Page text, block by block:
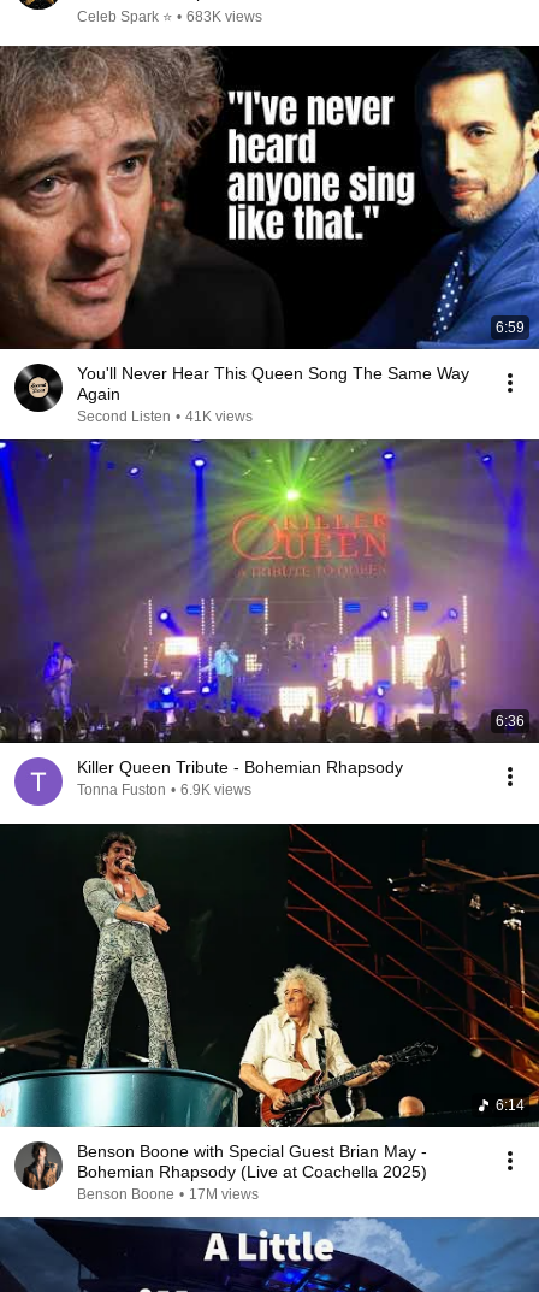
Celeb Spark ⭐ • 683K views
6:59
You'll Never Hear This Queen Song The Same Way
Again
Second Listen • 41K views
6:36
Killer Queen Tribute - Bohemian Rhapsody
Tonna Fuston • 6.9K views
6:14
Benson Boone with Special Guest Brian May -
Bohemian Rhapsody (Live at Coachella 2025)
Benson Boone • 17M views